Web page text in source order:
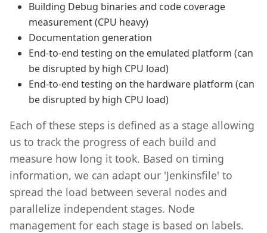
Building Debug binaries and code coverage
measurement (CPU heavy)
Documentation generation
End-to-end testing on the emulated platform (can
be disrupted by high CPU load)
End-to-end testing on the hardware platform (can
be disrupted by high CPU load)
Each of these steps is defined as a stage allowing
us to track the progress of each build and
measure how long it took. Based on timing
information, we can adapt our 'Jenkinsfile' to
spread the load between several nodes and
parallelize independent stages. Node
management for each stage is based on labels.